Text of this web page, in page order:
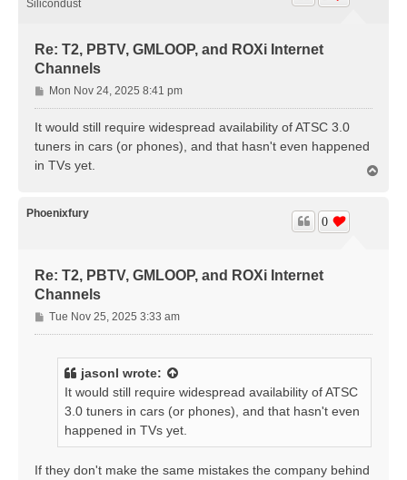
Silicondust
Re: T2, PBTV, GMLOOP, and ROXi Internet
Channels
P
o
s
Mon Nov 24, 2025 8:41 pm
It would still require widespread availability of ATSC 3.0
tuners in cars (or phones), and that hasn't even happened
in TVs yet.
Phoenixfury
Re: T2, PBTV, GMLOOP, and ROXi Internet
Channels
0
P
o
Tue Nov 25, 2025 3:33 am
jasonl wrote:
It would still require widespread availability of ATSC
3.0 tuners in cars (or phones), and that hasn't even
happened in TVs yet.
If they don't make the same mistakes the company behind